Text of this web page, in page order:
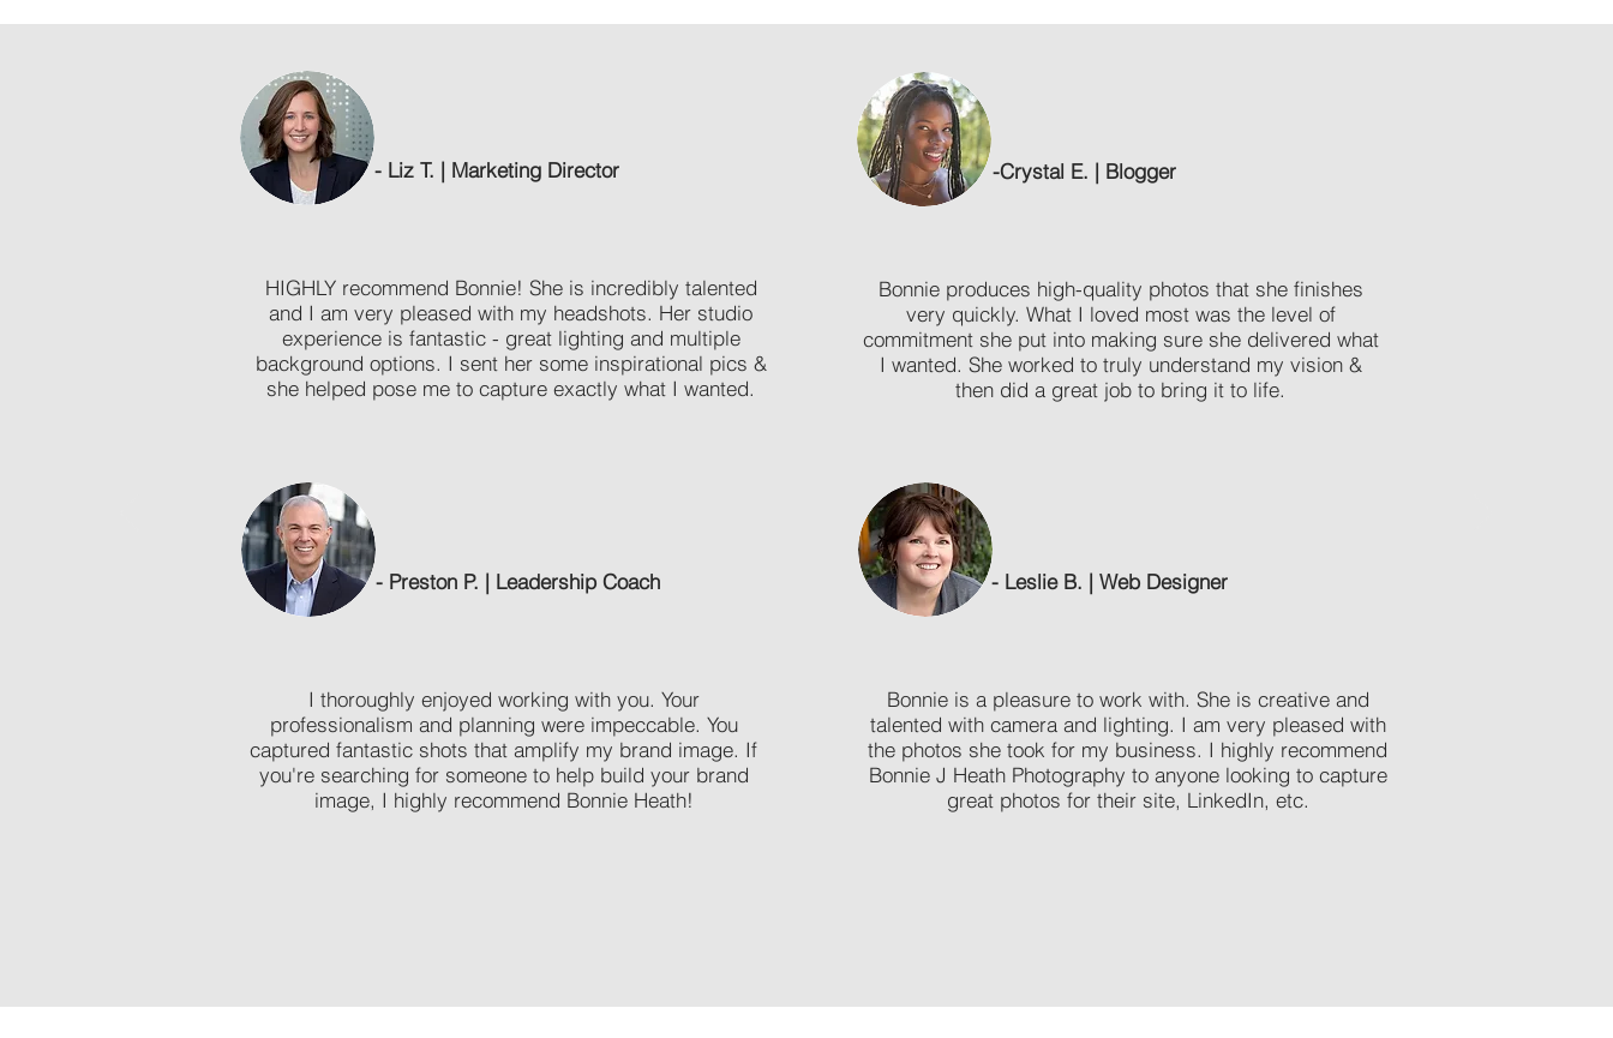
- Liz T. | Marketing Director
HIGHLY recommend Bonnie! She is incredibly talented
and I am very pleased with my headshots. Her studio
experience is fantastic - great lighting and multiple
background options. I sent her some inspirational pics &
she helped pose me to capture exactly what I wanted.
-Crystal E. | Blogger
Bonnie produces high-quality photos that she finishes
very quickly. What I loved most was the level of
commitment she put into making sure she delivered what
I wanted. She worked to truly understand my vision &
then did a great job to bring it to life.
- Preston P. | Leadership Coach
I thoroughly enjoyed working with you. Your
professionalism and planning were impeccable. You
captured fantastic shots that amplify my brand image. If
you're searching for someone to help build your brand
image, I highly recommend Bonnie Heath!
- Leslie B. | Web Designer
Bonnie is a pleasure to work with. She is creative and
talented with camera and lighting. I am very pleased with
the photos she took for my business. I highly recommend
Bonnie J Heath Photography to anyone looking to capture
great photos for their site, LinkedIn, etc.